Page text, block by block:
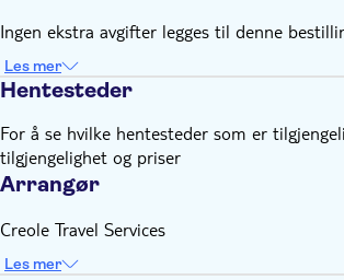
Ingen ekstra avgifter legges til denne
Les mer
Hentesteder
For å se hvilke hentesteder som er
tilgjengelighet og priser
Arrangør
Creole Travel Services
Les mer